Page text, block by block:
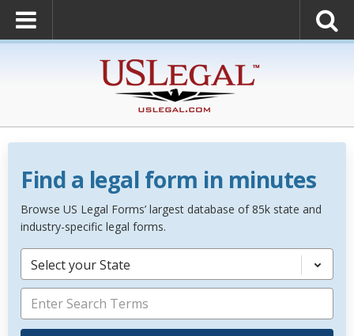
Find a legal form in minutes
Browse US Legal Forms’ largest database of 85k state and
industry-specific legal forms.
Select your State